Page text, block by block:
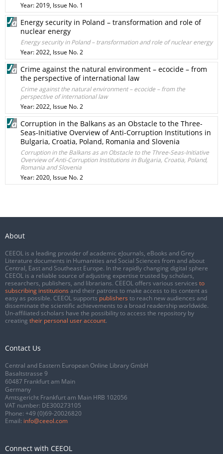
Year: 2019, Issue No. 1
Energy security in Poland – transformation and role of
nuclear energy
Energy security in Poland – transformation and role of nuclear energy
Year: 2022, Issue No. 2
Crime against the natural environment – ecocide – from
the perspective of international law
Crime against the natural environment – ecocide – from the
perspective of international law
Year: 2022, Issue No. 2
Corruption in the Balkans as an Obstacle to the Three-
Seas-Initiative Overview of Anti-Corruption Institutions in
Bulgaria, Croatia, Poland, Romania and Slovenia
Corruption in the Balkans as an Obstacle to the Three-Seas-Initiative
Overview of Anti-Corruption Institutions in Bulgaria, Croatia, Poland,
Romania and Slovenia
Year: 2020, Issue No. 2
About
CEEOL is a leading provider of academic eJournals, eBooks and Grey
Literature documents in Humanities and Social Sciences from and about
Central, East and Southeast Europe. In the rapidly changing digital sphere
CEEOL is a reliable source of adjusting expertise trusted by scholars,
researchers, publishers, and librarians. CEEOL offers various services to
subscribing institutions and their patrons to make access to its content as
easy as possible. CEEOL supports publishers to reach new audiences and
disseminate the scientific achievements to a broad readership worldwide.
Un-affiliated scholars have the possibility to access the repository by
creating their personal user account.
Contact Us
Central and Eastern European Online Library GmbH
Basaltstrasse 9
60487 Frankfurt am Main
Germany
Amtsgericht Frankfurt am Main HRB 102056
VAT number: DE300273105
Phone: +49 (0)69-20026820
Email: info@ceeol.com
Connect with CEEOL